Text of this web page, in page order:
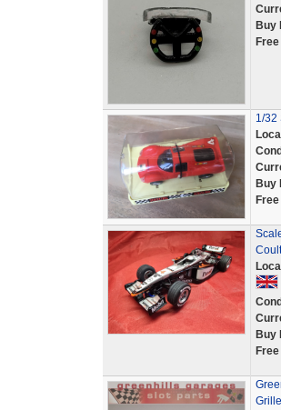
Buy
1/32
Buy
Buy